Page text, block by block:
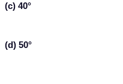
(c) 40°
(d) 50°